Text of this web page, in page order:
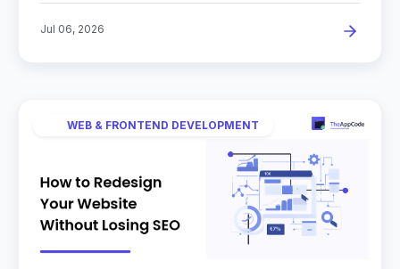
Jul 06, 2026
WEB & FRONTEND DEVELOPMENT